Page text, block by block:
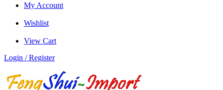
My Account
Wishlist
View Cart
Login / Register